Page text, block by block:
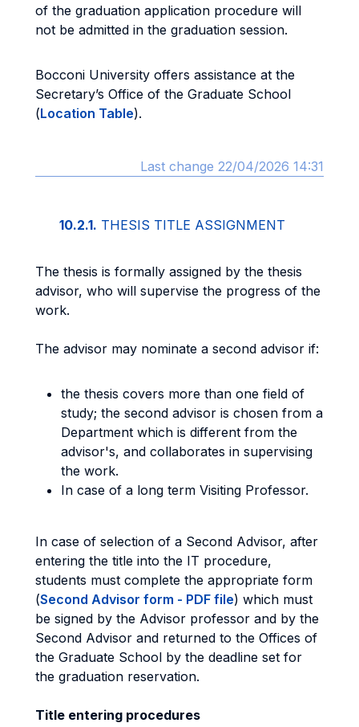
of the graduation application procedure will
not be admitted in the graduation session.
Bocconi University offers assistance at the
Secretary’s Office of the Graduate School
(Location Table).
Last change 22/04/2026 14:31
10.2.1. THESIS TITLE ASSIGNMENT
The thesis is formally assigned by the thesis
advisor, who will supervise the progress of the
work.
The advisor may nominate a second advisor if:
the thesis covers more than one field of
study; the second advisor is chosen from a
Department which is different from the
advisor's, and collaborates in supervising
the work.
In case of a long term Visiting Professor.
In case of selection of a Second Advisor, after
entering the title into the IT procedure,
students must complete the appropriate form
(Second Advisor form - PDF file) which must
be signed by the Advisor professor and by the
Second Advisor and returned to the Offices of
the Graduate School by the deadline set for
the graduation reservation.
Title entering procedures